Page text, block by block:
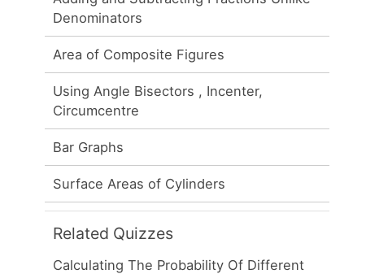
Denominators
Area of Composite Figures
Using Angle Bisectors , Incenter,
Circumcentre
Bar Graphs
Surface Areas of Cylinders
Related Quizzes
Calculating The Probability Of Different